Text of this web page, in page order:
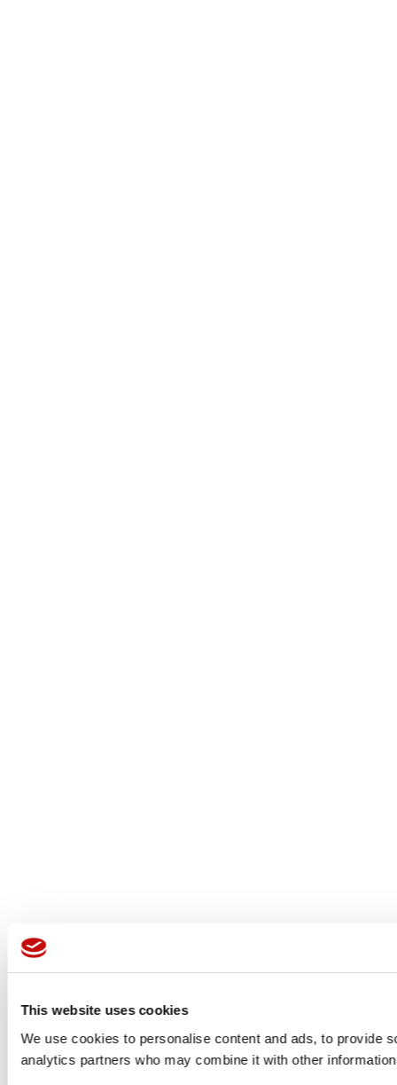
This website uses cookies
We use cookies to personalise content and ads, to provide
analytics partners who may combine it with other